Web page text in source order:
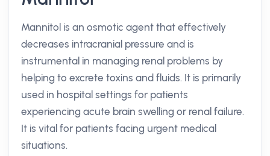
Mannitol is an osmotic agent that effectively
decreases intracranial pressure and is
instrumental in managing renal problems by
helping to excrete toxins and fluids. It is primarily
used in hospital settings for patients
experiencing acute brain swelling or renal failure.
It is vital for patients facing urgent medical
situations.